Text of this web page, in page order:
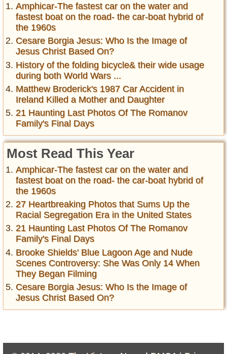
Amphicar-The fastest car on the water and
fastest boat on the road- the car-boat hybrid of
the 1960s
Cesare Borgia Jesus: Who Is the Image of
Jesus Christ Based On?
History of the folding bicycle& their wide usage
during both World Wars ...
Matthew Broderick's 1987 Car Accident in
Ireland Killed a Mother and Daughter
21 Haunting Last Photos Of The Romanov
Family's Final Days
Most Read This Year
Amphicar-The fastest car on the water and
fastest boat on the road- the car-boat hybrid of
the 1960s
27 Heartbreaking Photos that Sums Up the
Racial Segregation Era in the United States
21 Haunting Last Photos Of The Romanov
Family's Final Days
Brooke Shields' Blue Lagoon Age and Nude
Scenes Controversy: She Was Only 14 When
They Began Filming
Cesare Borgia Jesus: Who Is the Image of
Jesus Christ Based On?